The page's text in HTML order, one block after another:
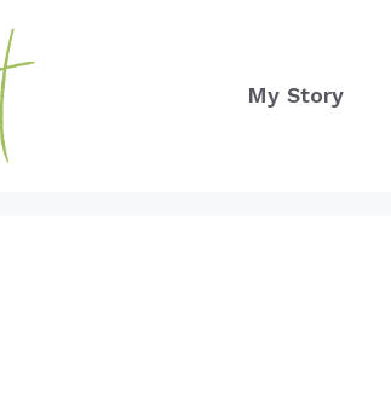
My Story